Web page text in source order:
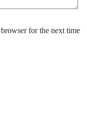
for the next time